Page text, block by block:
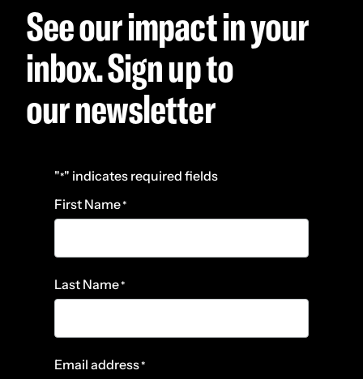
See our impact in your
inbox. Sign up to
our newsletter
"*" indicates required fields
First Name*
Last Name*
Email address*